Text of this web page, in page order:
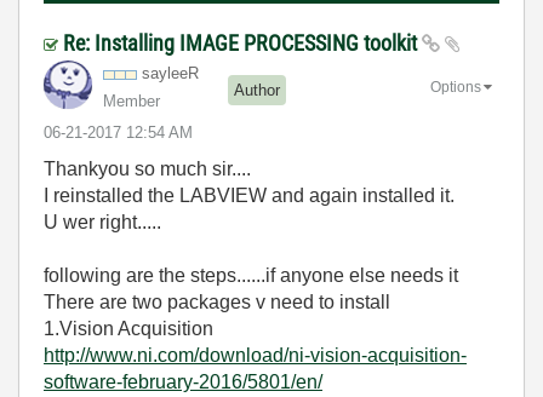
Re: Installing IMAGE PROCESSING toolkit
sayleeR
Member
Author
‎06-21-2017 12:54 AM
Options
Thankyou so much sir....
I reinstalled the LABVIEW and again installed it.
U wer right.....
following are the steps......if anyone else needs it
There are two packages v need to install
1.Vision Acquisition
http://www.ni.com/download/ni-vision-acquisition-
software-february-2016/5801/en/